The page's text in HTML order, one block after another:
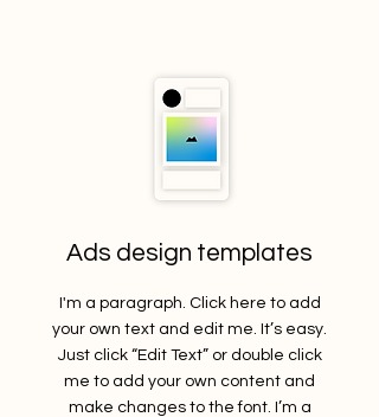
Ads design templates
I'm a paragraph. Click here to add
your own text and edit me. It’s easy.
Just click “Edit Text” or double click
me to add your own content and
make changes to the font. I’m a